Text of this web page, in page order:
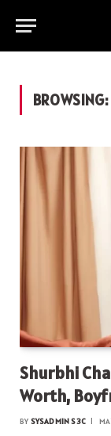
BROWSING:
Shurbhi
Worth,
BY SYSADMIN S3C